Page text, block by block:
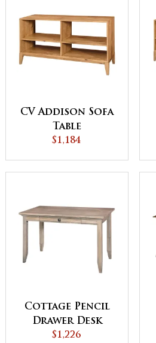
CV Addison Sofa
Table
$1,184
Cottage Pencil
Drawer Desk
$1,226